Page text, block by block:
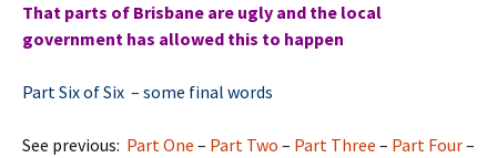
That parts of Brisbane are ugly and the local
government has allowed this to happen
Part Six of Six – some final words
See previous: Part One – Part Two – Part Three – Part Four–